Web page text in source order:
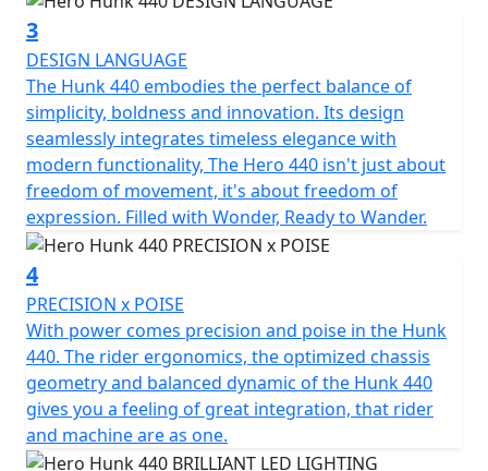
equipped for style and stability, ready to ride with
elegance and precision.
Every journey is illuminated with ease, featuring LED
headlight, tail lights & indicators to enhance visibility
and presence on the road. With a compact length of
2100mm, a width of only 868mm and height of
1112mm, the Hero Hunk 440 also offers an impressive
ground clearance of 175mm that takes on urban
landscapes and country roads alike. The balanced low C
of G and an unladen weight of 188Kgs further
complements its dynamic stability, enhancing rider
confidence in diverse conditions.
When you choose the Hero Hunk 440, you're not just
acquiring a motorcycle; you're welcoming a partner for
all your adventures—a chance to write new stories
through the roads less travelled. Imagine feeling the
3
DESIGN LANGUAGE
The Hunk 440 embodies the perfect balance of
simplicity, boldness and innovation. Its design
seamlessly integrates timeless elegance with
modern functionality, The Hero 440 isn't just about
freedom of movement, it's about freedom of
expression. Filled with Wonder, Ready to Wander.
4
PRECISION x POISE
With power comes precision and poise in the Hunk
440. The rider ergonomics, the optimized chassis
geometry and balanced dynamic of the Hunk 440
gives you a feeling of great integration, that rider
and machine are as one.